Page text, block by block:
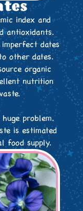
index and
antioxidants.
dates
other dates.
organic
nutrition
problem.
is estimated
food supply.